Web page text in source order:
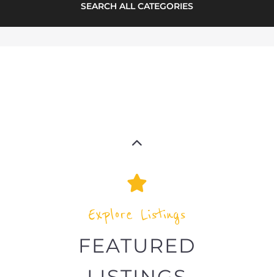
Explore Listings
FEATURED
LISTINGS